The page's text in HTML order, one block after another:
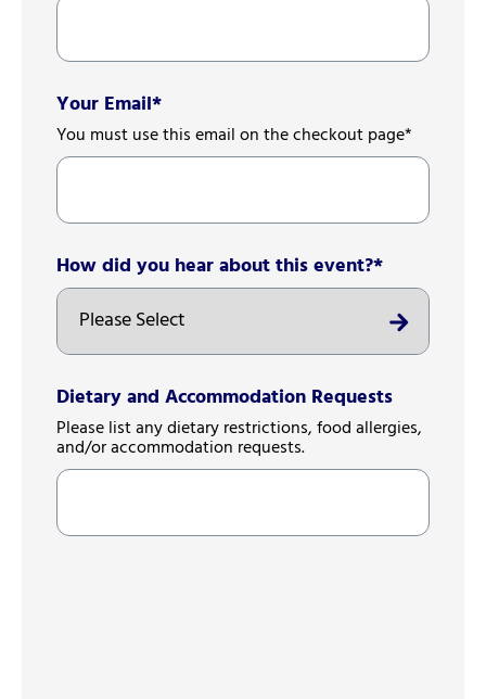
Your Email*
You must use this email on the checkout page*
How did you hear about this event?*
Dietary and Accommodation Requests
Please list any dietary restrictions, food allergies,
and/or accommodation requests.